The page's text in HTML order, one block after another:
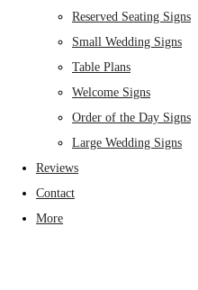
Reserved Seating Signs
Small Wedding Signs
Table Plans
Welcome Signs
Order of the Day Signs
Large Wedding Signs
Reviews
Contact
More